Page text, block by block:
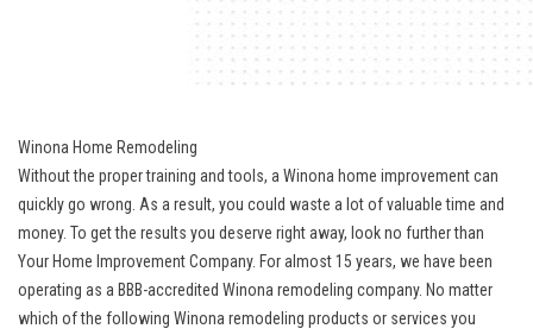
Winona Home Remodeling
Without the proper training and tools, a Winona home improvement can
quickly go wrong. As a result, you could waste a lot of valuable time and
money. To get the results you deserve right away, look no further than
Your Home Improvement Company. For almost 15 years, we have been
operating as a BBB-accredited Winona remodeling company. No matter
which of the following Winona remodeling products or services you